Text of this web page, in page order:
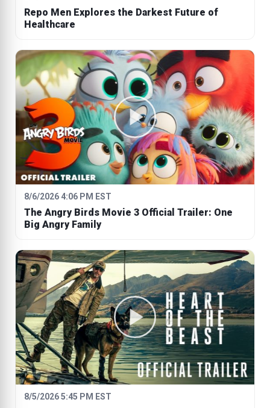
Repo Men Explores the Darkest Future of
Healthcare
8/6/2026 4:06 PM EST
The Angry Birds Movie 3 Official Trailer: One
Big Angry Family
8/5/2026 5:45 PM EST